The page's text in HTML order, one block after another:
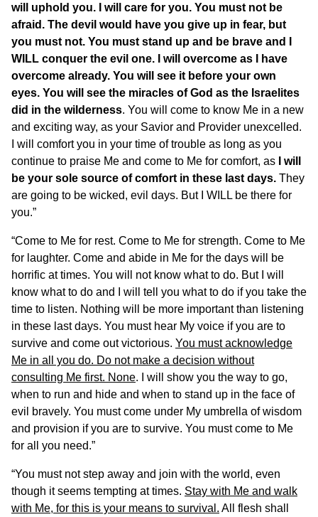
will uphold you. I will care for you. You must not be
afraid. The devil would have you give up in fear, but
you must not. You must stand up and be brave and I
WILL conquer the evil one. I will overcome as I have
overcome already. You will see it before your own
eyes. You will see the miracles of God as the Israelites
did in the wilderness. You will come to know Me in a new
and exciting way, as your Savior and Provider unexcelled.
I will comfort you in your time of trouble as long as you
continue to praise Me and come to Me for comfort, as
I will
be your sole source of comfort in these last days. They
are going to be wicked, evil days. But I WILL be there for
you.”
“Come to Me for rest. Come to Me for strength. Come to Me
for laughter. Come and abide in Me for the days will be
horrific at times. You will not know what to do. But I will
know what to do and I will tell you what to do if you take the
time to listen. Nothing will be more important than listening
in these last days. You must hear My voice if you are to
survive and come out victorious. You must acknowledge
Me in all you do. Do not make a decision without
consulting Me first. None. I will show you the way to go,
when to run and hide and when to stand up in the face of
evil bravely. You must come under My umbrella of wisdom
and provision if you are to survive. You must come to Me
for all you need.”
“You must not step away and join with the world, even
though it seems tempting at times. Stay with Me and walk
with Me, for this is your means to survival. All flesh shall